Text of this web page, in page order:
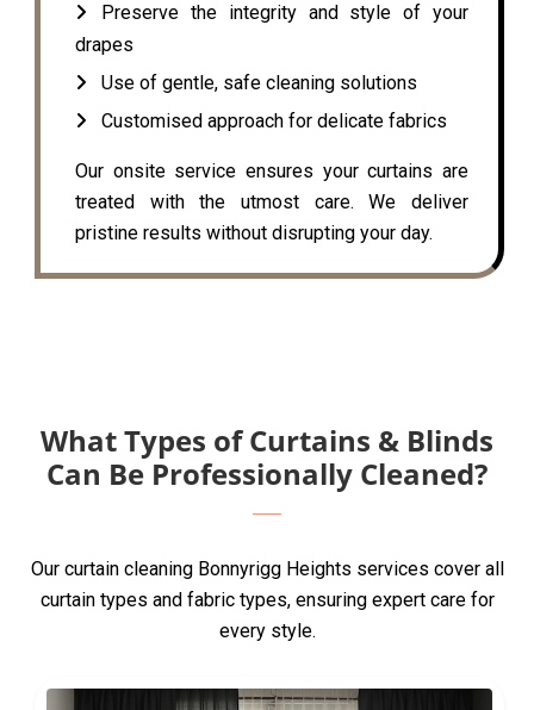
Preserve the integrity and style of your
drapes
Use of gentle, safe cleaning solutions
Customised approach for delicate fabrics
Our onsite service ensures your curtains are
treated with the utmost care. We deliver
pristine results without disrupting your day.
What Types of Curtains & Blinds
Can Be Professionally Cleaned?
Our curtain cleaning Bonnyrigg Heights services cover all
curtain types and fabric types, ensuring expert care for
every style.